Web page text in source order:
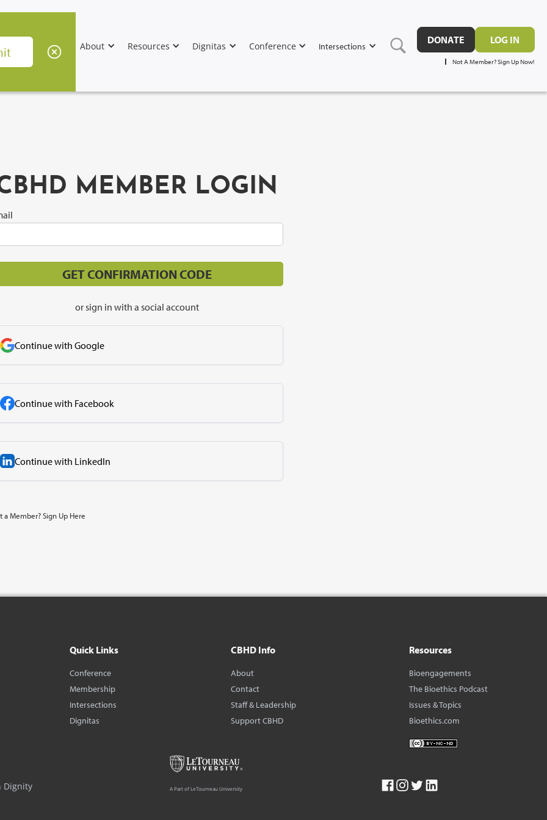
About Resources Dignitas Conference Intersections
DONATE LOG IN
Not A Member? Sign Up Now!
MEMBER LOGIN
or sign in with a social account
Continue with Google
Continue with Facebook
Continue with LinkedIn
a Member? Sign Up Here
Quick Links
Conference
Membership
Intersections
Dignitas
CBHD Info
About
Contact
Staff & Leadership
Support CBHD
Resources
Bioengagements
The Bioethics Podcast
Issues & Topics
Bioethics.com
Dignity A Part of LeTourneau University